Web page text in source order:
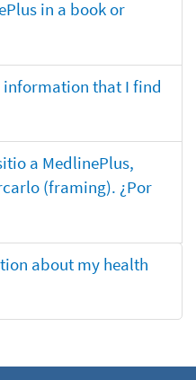
in a book or
information that I find
a MedlinePlus,
(framing). ¿Por
about my health